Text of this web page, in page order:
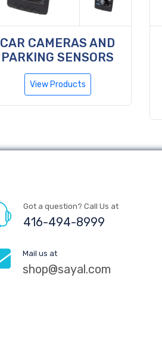
CAR CAMERAS AND
PARKING SENSORS
View Products
Got a question? Call Us at
416-494-8999
Mail us at
shop@sayal.com